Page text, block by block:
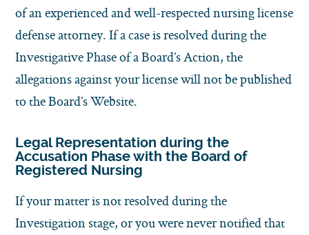
of an experienced and well-respected nursing license
defense attorney. If a case is resolved during the
Investigative Phase of a Board’s Action, the
allegations against your license will not be published
to the Board’s Website.
Legal Representation during the
Accusation Phase with the Board of
Registered Nursing
If your matter is not resolved during the
Investigation stage, or you were never notified that